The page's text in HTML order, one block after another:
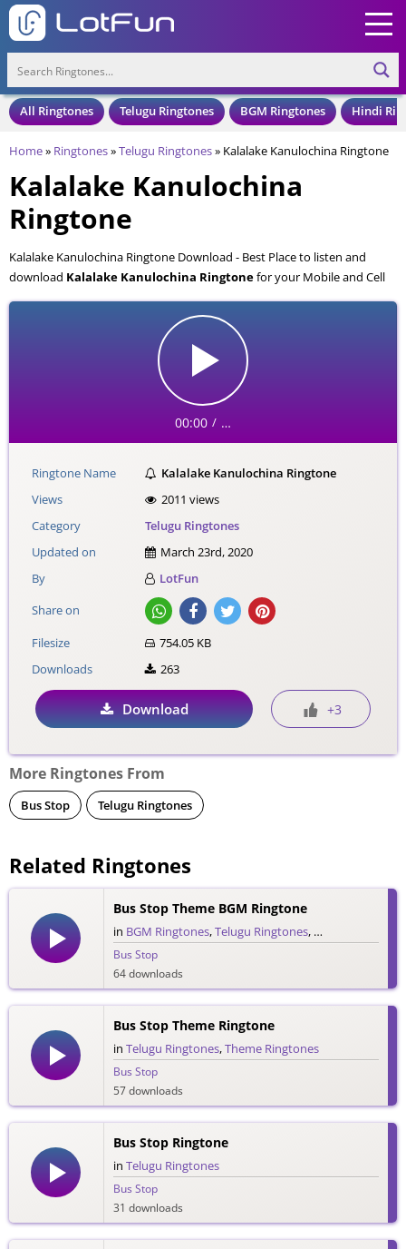
All Ringtones Telugu Ringtones BGM Ringtones Hindi
Home» Ringtones»Telugu Ringtones» Kalalake Kanulochina Ringtone
Kalalake Kanulochina
Ringtone
Kalalake Kanulochina Ringtone Download - Best Place to listen and
download Kalalake Kanulochina Ringtonefor your Mobile and Cell
Phone. Kalalake Kanulochina Ringtone is available to download in an
MP3 format, also compatible with all mobile phones.
00:00 / …
Ringtone Name
Kalalake Kanulochina Ringtone
Views
2011 views
Category
Telugu Ringtones
Updated on
March 23rd, 2020
By
LotFun
Share on
Filesize
754.05 KB
Downloads
263
Download +3
More Ringtones From
Bus Stop Telugu Ringtones
Related Ringtones
Bus Stop Theme BGM Ringtone
in BGM Ringtones,Telugu Ringtones, Theme
Bus Stop
64 downloads
Bus Stop Theme Ringtone
in Telugu Ringtones,Theme Ringtones
Bus Stop
57 downloads
Bus Stop Ringtone
in Telugu Ringtones
Bus Stop
31 downloads